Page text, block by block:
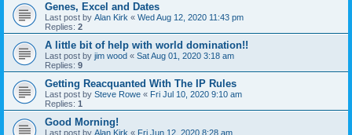
Genes, Excel and Dates
Last post by Alan Kirk « Wed Aug 12, 2020 11:43 pm
Replies: 2
A little bit of help with world domination!!
Last post by jim wood « Sat Aug 01, 2020 3:18 am
Replies: 9
Getting Reacquanted With The IP Rules
Last post by Steve Rowe « Fri Jul 10, 2020 9:10 am
Replies: 1
Good Morning!
Last post by Alan Kirk « Fri Jun 12, 2020 8:28 am